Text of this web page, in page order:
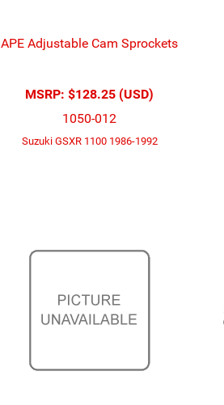
APE Adjustable Cam Sprockets
MSRP: $128.25 (USD)
1050-012
Suzuki GSXR 1100 1986-1992